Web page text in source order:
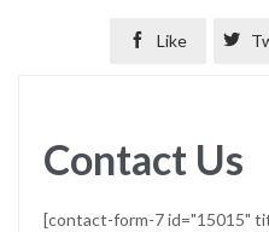
 Like 
Contact Us
[contact-form-7 id="15015"